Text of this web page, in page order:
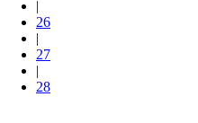
|
26
|
27
|
28